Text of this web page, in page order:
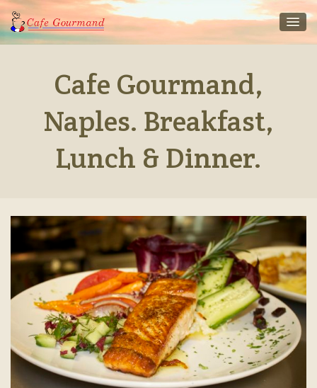
Cafe Gourmand,
Naples. Breakfast,
Lunch & Dinner.